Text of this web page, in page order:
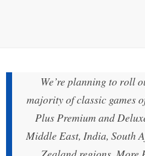
We’re planning to roll
majority of classic games
Plus Premium and
Middle East, India, South